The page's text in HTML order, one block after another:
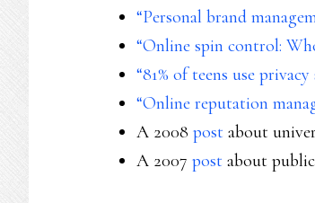
“Personal brand
“Online spin control:
“81% of teens use
“Online reputation
A 2008 post about
A 2007 post about